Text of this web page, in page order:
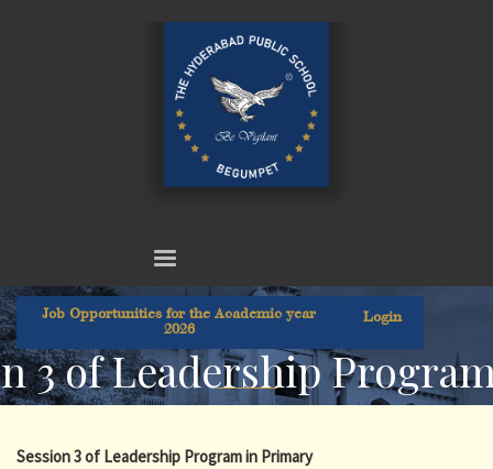
Job Opportunities for the Academic year
2026
Login
3 of Leadership
Session 3 of Leadership Program in Primary